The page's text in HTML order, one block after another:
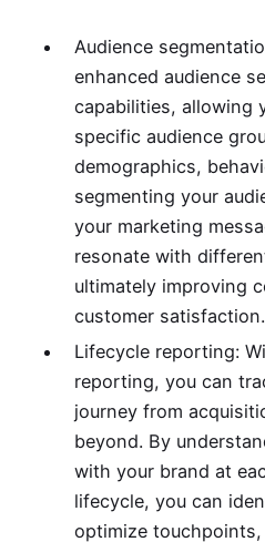
Audience
enhanced audience
capabilities, allowing
specific audience
demographics,
segmenting your
your marketing
resonate with
ultimately improving
customer satisfaction.
Lifecycle reporting:
reporting, you can
journey from
beyond. By
with your brand at
lifecycle, you can
optimize